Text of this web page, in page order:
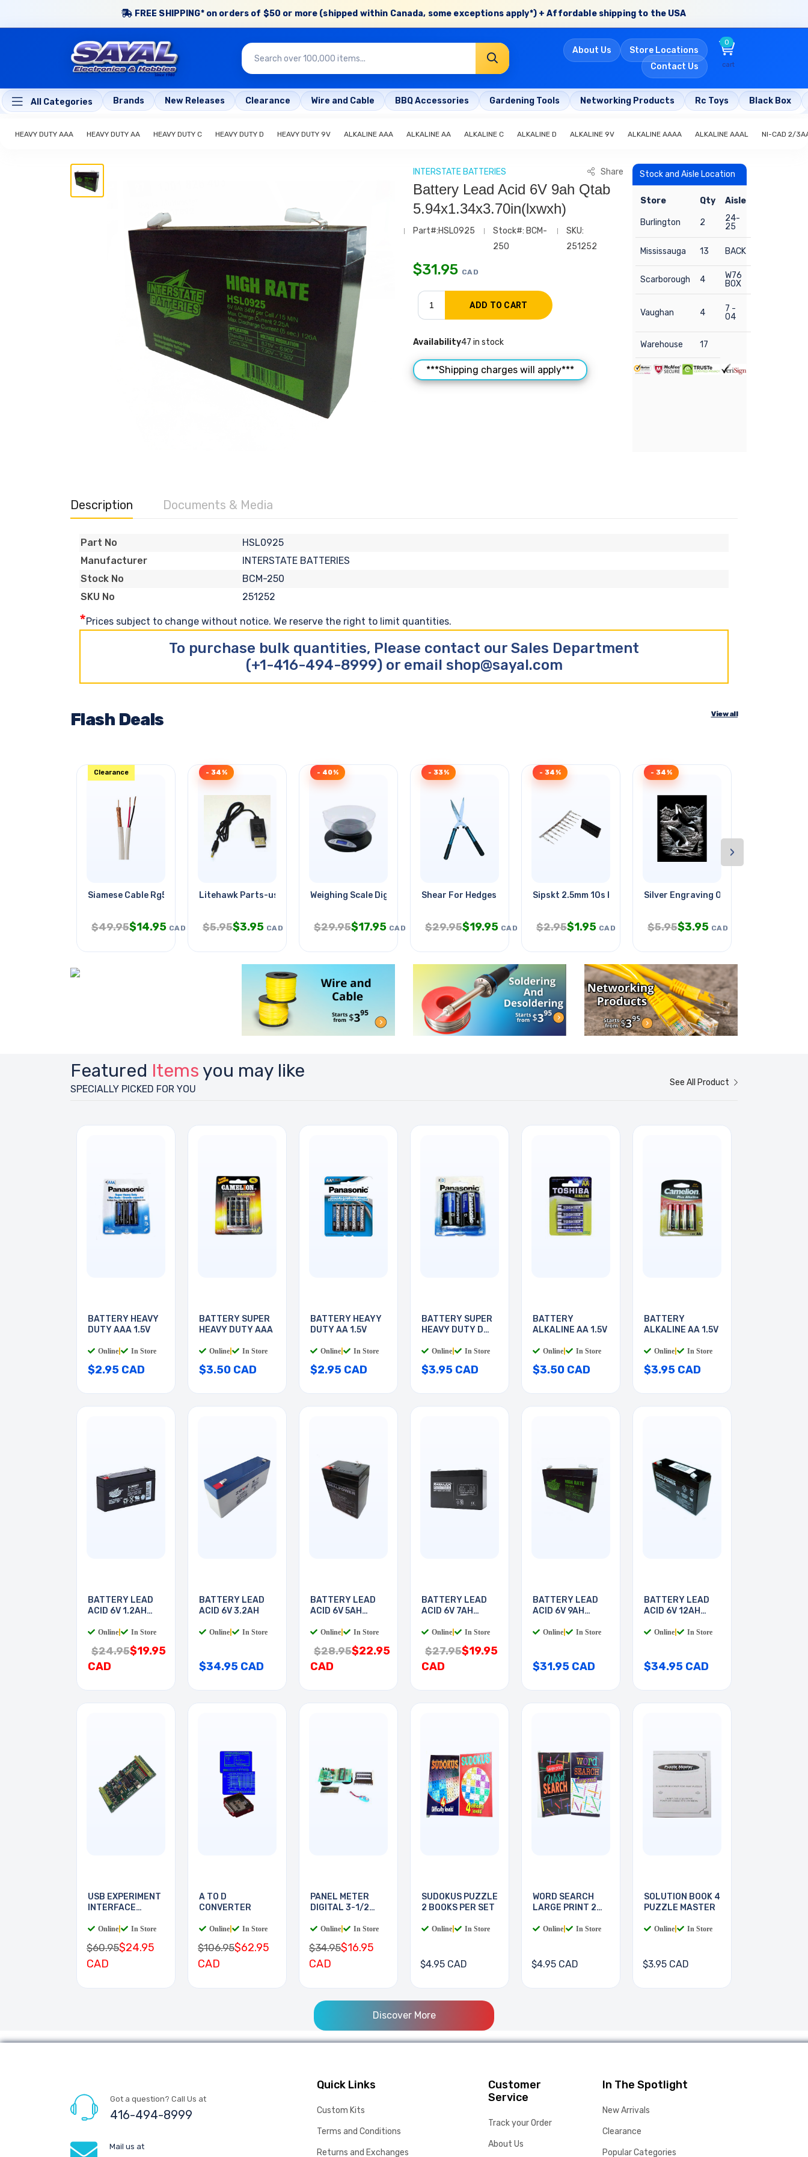
FREE SHIPPING* on orders of $50 or more (shipped within Canada, some exceptions apply*) + Affordable shipping to the USA
About Us
Store Locations
Contact Us
0
cart
All Categories Brands New Releases Clearance Wire and Cable BBQ Accessories Gardening Tools Networking Products Rc Toys Black Box
HEAVY DUTY AAA HEAVY DUTY AA HEAVY DUTY C HEAVY DUTY D HEAVY DUTY 9V ALKALINE AAA ALKALINE AA ALKALINE C ALKALINE D ALKALINE 9V ALKALINE AAAA ALKALINE AAAL NI-CAD 2/
INTERSTATE BATTERIES Share
Battery Lead Acid 6V 9ah Qtab
5.94x1.34x3.70in(lxwxh)
Part#:HSL0925
Stock#: BCM-
250
SKU:
251252
$31.95 CAD
Availability47 in stock
***Shipping charges will apply***
Stock and Aisle Location
Store Qty Aisle
Burlington 2
24-
25
Mississauga 13 BACK
Scarborough 4
W76
BOX
Vaughan 4
7 -
04
Warehouse 17
Description Documents & Media
Part No
HSL0925
Manufacturer
INTERSTATE BATTERIES
Stock No
BCM-250
SKU No
251252
*Prices subject to change without notice. We reserve the right to limit quantities.
To purchase bulk quantities, Please contact our Sales Department
(+1-416-494-8999) or email shop@sayal.com
Flash Deals View all
Siamese Cable Rg59 18awg/2c
Clearance
$49.95$14.95 CAD
Litehawk Parts-usb Charger Round
- 34%
$5.95$3.95 CAD
Weighing Scale Digital-kitchen
- 40%
$29.95$17.95 CAD
Shear For Hedges 21in
- 33%
$29.95$19.95 CAD
Sipskt 2.5mm 10s Hous With Male
- 34%
$2.95$1.95 CAD
Silver Engraving Orca Whales
- 34%
$5.95$3.95 CAD
›
Featured Items you may like
SPECIALLY PICKED FOR YOU
See All Product
BATTERY HEAVY
DUTY AAA 1.5V
Online In Store
$2.95 CAD
BATTERY SUPER
HEAVY DUTY AAA
Online In Store
$3.50 CAD
BATTERY HEAYY
DUTY AA 1.5V
Online In Store
$2.95 CAD
BATTERY SUPER
HEAVY DUTY D
Online In Store
$3.95 CAD
BATTERY
ALKALINE AA 1.5V
Online In Store
$3.50 CAD
BATTERY
ALKALINE AA 1.5V
Online In Store
$3.95 CAD
BATTERY LEAD
ACID 6V 1.2AH
Online In Store
$24.95$19.95
CAD
BATTERY LEAD
ACID 6V 3.2AH
Online In Store
$34.95 CAD
BATTERY LEAD
ACID 6V 5AH
Online In Store
$28.95$22.95
CAD
BATTERY LEAD
ACID 6V 7AH
Online In Store
$27.95$19.95
CAD
BATTERY LEAD
ACID 6V 9AH
Online In Store
$31.95 CAD
BATTERY LEAD
ACID 6V 12AH
Online In Store
$34.95 CAD
USB EXPERIMENT
INTERFACE
Online In Store
$60.95$24.95
CAD
A TO D
CONVERTER
Online In Store
$106.95$62.95
CAD
PANEL METER
DIGITAL 3-1/2
Online In Store
$34.95$16.95
CAD
SUDOKUS PUZZLE
2 BOOKS PER SET
Online In Store
$4.95 CAD
WORD SEARCH
LARGE PRINT 2
Online In Store
$4.95 CAD
SOLUTION BOOK 4
PUZZLE MASTER
Online In Store
$3.95 CAD
Discover More
Got a question? Call Us at
416-494-8999
Mail us at
Quick Links
Custom Kits
Terms and Conditions
Returns and Exchanges
Customer
Service
Track your Order
About Us
In The Spotlight
New Arrivals
Clearance
Popular Categories